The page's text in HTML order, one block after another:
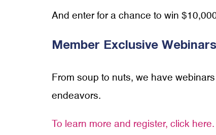
And enter for a chance to win
Member Exclusive Webinars
From soup to nuts, we have
endeavors.
To learn more and register, click here.